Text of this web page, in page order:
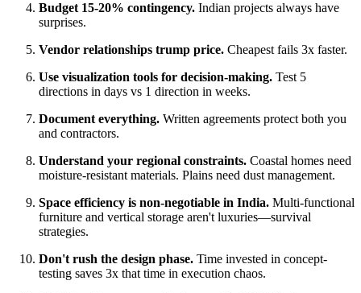
Budget 15-20% contingency. Indian projects always have
surprises.
Vendor relationships trump price. Cheapest fails 3x faster.
Use visualization tools for decision-making. Test 5
directions in days vs 1 direction in weeks.
Document everything. Written agreements protect both you
and contractors.
Understand your regional constraints. Coastal homes need
moisture-resistant materials. Plains need dust management.
Space efficiency is non-negotiable in India. Multi-functional
furniture and vertical storage aren't luxuries—survival
strategies.
Don't rush the design phase. Time invested in concept-
testing saves 3x that time in execution chaos.